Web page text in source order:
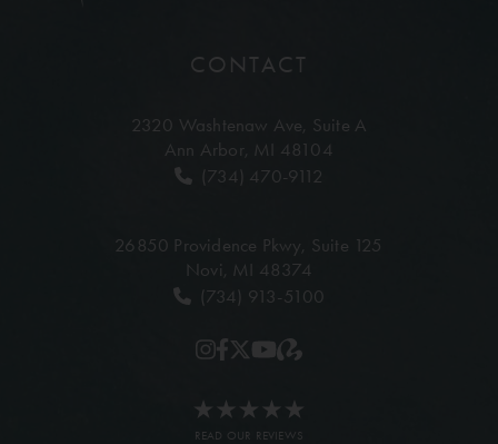
CONTACT
2320 Washtenaw Ave, Suite A
Ann Arbor, MI 48104
(734) 470-9112
26850 Providence Pkwy, Suite 125
Novi, MI 48374
(734) 913-5100
READ OUR REVIEWS